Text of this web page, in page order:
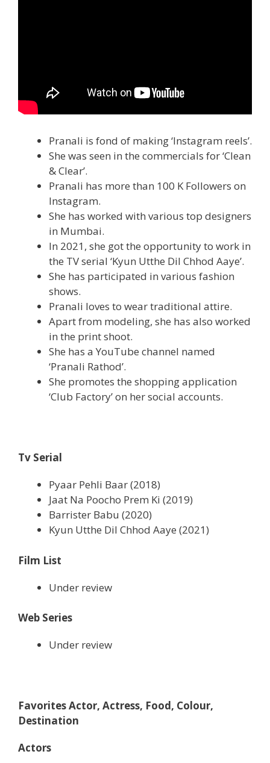
Pranali is fond of making ‘Instagram reels’.
She was seen in the commercials for ‘Clean
& Clear’.
Pranali has more than 100 K Followers on
Instagram.
She has worked with various top designers
in Mumbai.
In 2021, she got the opportunity to work in
the TV serial ‘Kyun Utthe Dil Chhod Aaye’.
She has participated in various fashion
shows.
Pranali loves to wear traditional attire.
Apart from modeling, she has also worked
in the print shoot.
She has a YouTube channel named
‘Pranali Rathod’.
She promotes the shopping application
‘Club Factory’ on her social accounts.
Tv Serial
Pyaar Pehli Baar (2018)
Jaat Na Poocho Prem Ki (2019)
Barrister Babu (2020)
Kyun Utthe Dil Chhod Aaye (2021)
Film List
Under review
Web Series
Under review
Favorites Actor, Actress, Food, Colour,
Destination
Actors